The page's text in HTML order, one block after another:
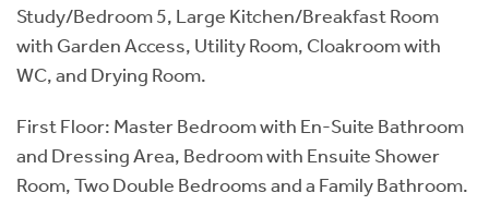
Study/Bedroom 5, Large Kitchen/Breakfast Room
with Garden Access, Utility Room, Cloakroom with
WC, and Drying Room.
First Floor: Master Bedroom with En-Suite Bathroom
and Dressing Area, Bedroom with Ensuite Shower
Room, Two Double Bedrooms and a Family Bathroom.